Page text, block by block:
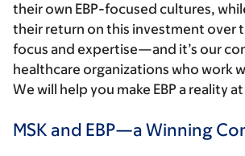
their own EBP-focused cultures,
their return on this investment over
focus and expertise—and it’s our
healthcare organizations who work
We will help you make EBP a reality
MSK and EBP—a Winning